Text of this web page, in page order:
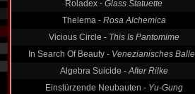
Roladex -Glass Statuette
Thelema -
Rosa Alchemica
Vicious Circle -
This Is Pantomime
In Search Of Beauty -Venezianisches Ballett
Algebra Suicide -After Rilke